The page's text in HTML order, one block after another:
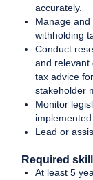
accurately.
Manage
withholding
Conduct
and relevant
tax advice
stakeholder
Monitor
Lead or
Required
At least 5